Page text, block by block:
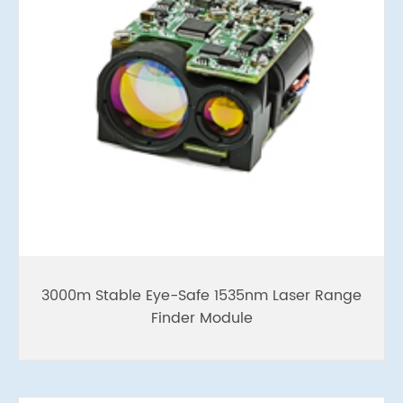
3000m Stable Eye-Safe 1535nm Laser Range
Finder Module